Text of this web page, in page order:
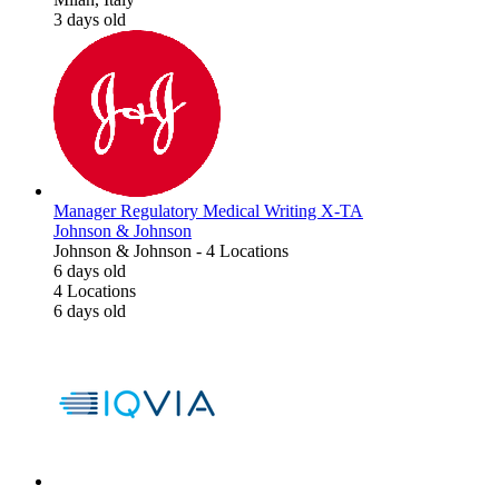
3 days old
Manager Regulatory Medical Writing X-TA
Johnson & Johnson
Johnson & Johnson - 4 Locations
6 days old
4 Locations
6 days old